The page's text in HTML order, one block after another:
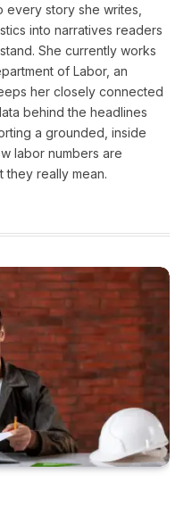
every story she writes,
into narratives readers
She currently works
of Labor, an
her closely connected
behind the headlines
a grounded, inside
labor numbers are
they really mean.